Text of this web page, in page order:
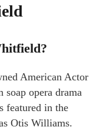
American Actor
soap opera drama
featured in the
Otis Williams.